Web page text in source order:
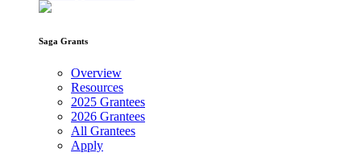
Saga Grants
Overview
Resources
2025 Grantees
2026 Grantees
All Grantees
Apply